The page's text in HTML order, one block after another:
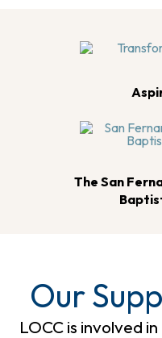
The San
Our
LOCC is involved